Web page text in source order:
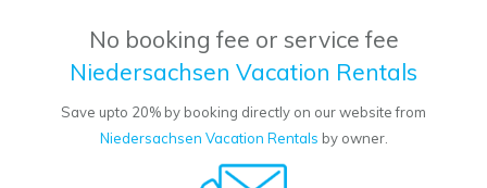
No booking fee or service fee
Niedersachsen Vacation Rentals
Save upto 20% by booking directly on our website from
Niedersachsen Vacation Rentals by owner.